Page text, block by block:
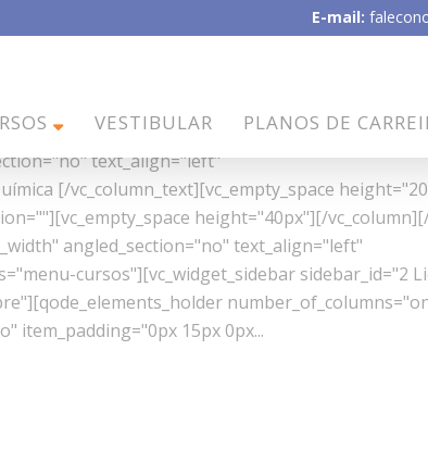
E-mail:
VESTIBULAR PLANOS DE
angled_section="no" text_align="left"
height="40px"][/vc_column][/
text_align="left"
[/vc_column_text][vc_empty_space
height="40px"][/
angled_section="no" text_align="left"
cursos"][vc_widget_sidebar sidebar_id="2
item_padding="0px 15px 0px...